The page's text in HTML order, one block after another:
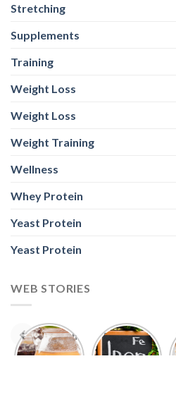
Stretching
Supplements
Training
Weight Loss
Weight Loss
Weight Training
Wellness
Whey Protein
Yeast Protein
Yeast Protein
WEB STORIES
Foods With
More
5 Iron Rich
Breakfast